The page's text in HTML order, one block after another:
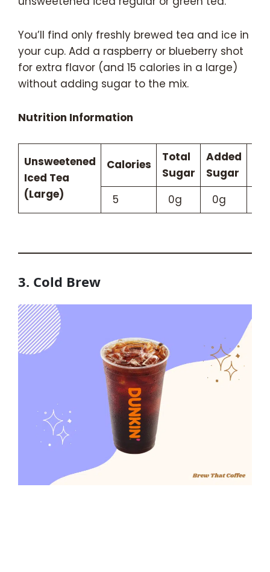
You’ll find only freshly brewed tea and ice in
your cup. Add a raspberry or blueberry shot
for extra flavor (and 15 calories in a large)
without adding sugar to the mix.
Nutrition Information
Unsweetened
Iced Tea
(Large)
Calories
Total
Sugar
Added
Sugar
5 0g 0g
3. Cold Brew